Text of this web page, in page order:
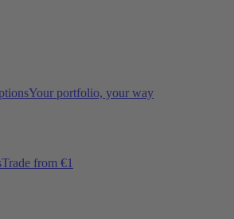
Your portfolio, your way
Trade from €1